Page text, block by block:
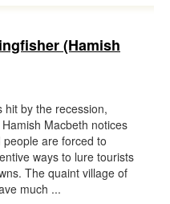
(Hamish
hit by the recession,
Macbeth notices
are forced to
ways to lure tourists
The quaint village of
much ...